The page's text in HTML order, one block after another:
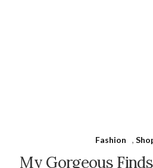
Fashion ,
My Gorgeous